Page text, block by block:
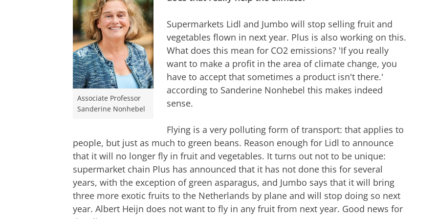
Associate Professor
Sanderine Nonhebel
Supermarkets Lidl and Jumbo will stop selling fruit and
vegetables flown in next year. Plus is also working on this.
What does this mean for CO2 emissions? 'If you really
want to make a profit in the area of climate change, you
have to accept that sometimes a product isn't there.'
according to Sanderine Nonhebel this makes indeed
sense.
Flying is a very polluting form of transport: that applies to
people, but just as much to green beans. Reason enough for Lidl to announce
that it will no longer fly in fruit and vegetables. It turns out not to be unique:
supermarket chain Plus has announced that it has not done this for several
years, with the exception of green asparagus, and Jumbo says that it will bring
three more exotic fruits to the Netherlands by plane and will stop doing so next
year. Albert Heijn does not want to fly in any fruit from next year. Good news for